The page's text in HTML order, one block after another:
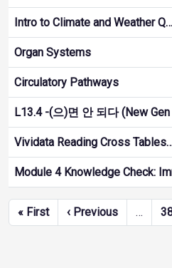
Intro to Climate and Weather Q…
Organ Systems
Circulatory Pathways
L13.4 -(으)면 안 되다 (New
Vividata Reading Cross
Module 4 Knowledge Check:
Pagination
« FirstFirst page
‹ PreviousPrevious
…